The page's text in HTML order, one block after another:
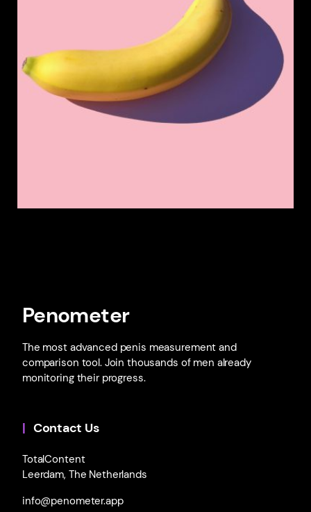
Penometer
The most advanced penis measurement and
comparison tool. Join thousands of men already
monitoring their progress.
Contact Us
TotalContent
Leerdam, The Netherlands
info@penometer.app